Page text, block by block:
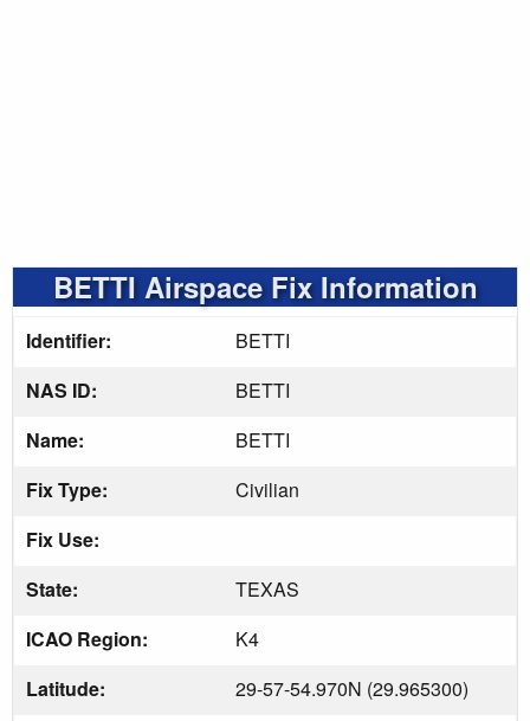
BETTI Airspace Fix Information
Identifier:
BETTI
NAS ID:
BETTI
Name:
BETTI
Fix Type:
Civilian
Fix Use:
State:
TEXAS
ICAO Region:
K4
Latitude:
29-57-54.970N (29.965300)